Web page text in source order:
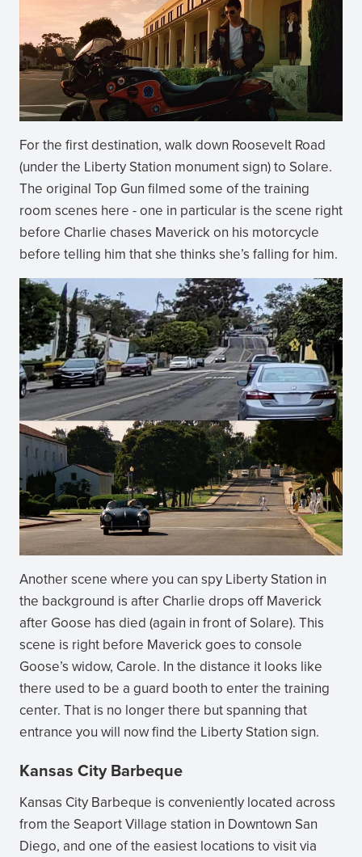
For the first destination, walk down Roosevelt Road
(under the Liberty Station monument sign) to Solare.
The original Top Gun filmed some of the training
room scenes here - one in particular is the scene right
before Charlie chases Maverick on his motorcycle
before telling him that she thinks she’s falling for him.
Another scene where you can spy Liberty Station in
the background is after Charlie drops off Maverick
after Goose has died (again in front of Solare). This
scene is right before Maverick goes to console
Goose’s widow, Carole. In the distance it looks like
there used to be a guard booth to enter the training
center. That is no longer there but spanning that
entrance you will now find the Liberty Station sign.
Kansas City Barbeque
Kansas City Barbeque is conveniently located across
from the Seaport Village station in Downtown San
Diego, and one of the easiest locations to visit via